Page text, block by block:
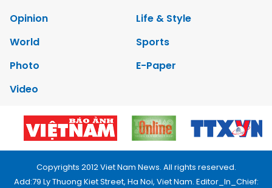
Opinion
Life & Style
World
Sports
Photo
E-Paper
Video
Copyrights 2012 Viet Nam News. All rights reserved.
Add:79 Ly Thuong Kiet Street, Ha Noi, Viet Nam. Editor_In_Chief: